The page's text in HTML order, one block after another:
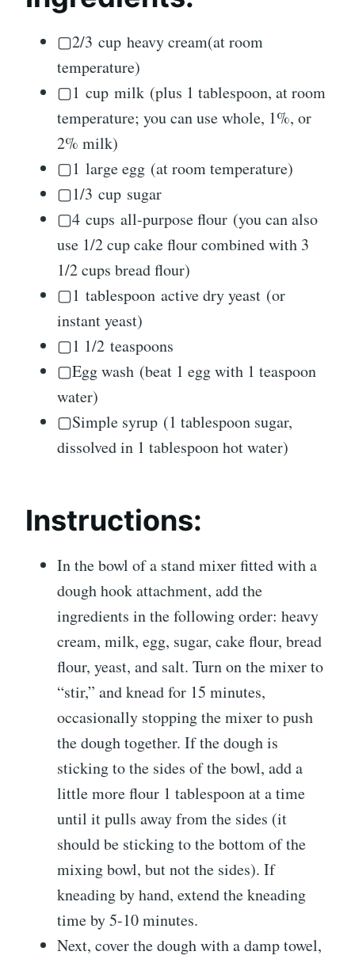
▢2/3 cup heavy cream(at room
temperature)
▢1 cup milk (plus 1 tablespoon, at room
temperature; you can use whole, 1%, or
2% milk)
▢1 large egg (at room temperature)
▢1/3 cup sugar
▢4 cups all-purpose flour (you can also
use 1/2 cup cake flour combined with 3
1/2 cups bread flour)
▢1 tablespoon active dry yeast (or
instant yeast)
▢1 1/2 teaspoons
▢Egg wash (beat 1 egg with 1 teaspoon
water)
▢Simple syrup (1 tablespoon sugar,
dissolved in 1 tablespoon hot water)
Instructions:
In the bowl of a stand mixer fitted with a
dough hook attachment, add the
ingredients in the following order: heavy
cream, milk, egg, sugar, cake flour, bread
flour, yeast, and salt. Turn on the mixer to
“stir,” and knead for 15 minutes,
occasionally stopping the mixer to push
the dough together. If the dough is
sticking to the sides of the bowl, add a
little more flour 1 tablespoon at a time
until it pulls away from the sides (it
should be sticking to the bottom of the
mixing bowl, but not the sides). If
kneading by hand, extend the kneading
time by 5-10 minutes.
Next, cover the dough with a damp towel,